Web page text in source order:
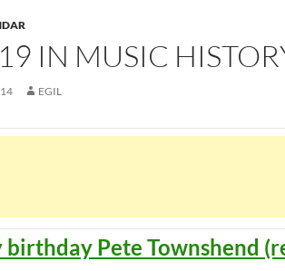
IN MUSIC
EGIL
birthday Pete Townshend